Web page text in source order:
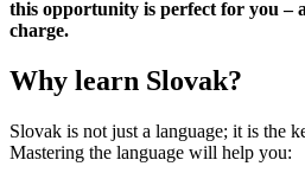
this opportunity is perfect for you –
charge.
Why learn Slovak?
Slovak is not just a language; it is the
Mastering the language will help you: